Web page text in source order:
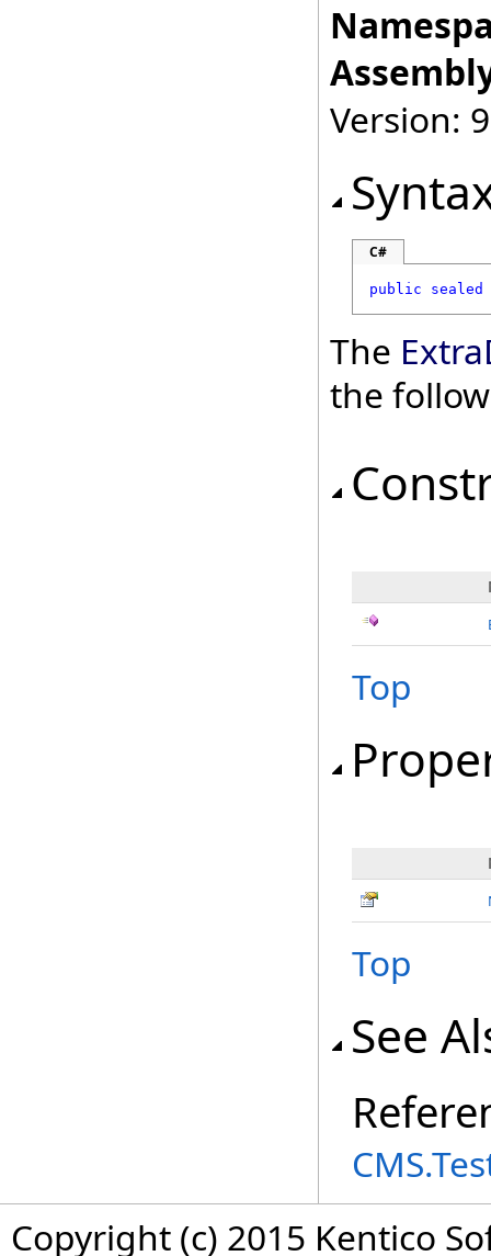
Version:
C#
public sealed
The
the
Top
Top
See
Copyright (c) 2015 Kentico